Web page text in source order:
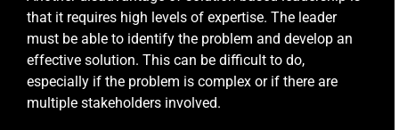
that it requires high levels of expertise. The leader
must be able to identify the problem and develop an
effective solution. This can be difficult to do,
especially if the problem is complex or if there are
multiple stakeholders involved.